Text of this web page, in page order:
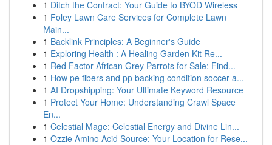
1 Ditch the Contract: Your Guide to BYOD Wireless
1 Foley Lawn Care Services for Complete Lawn
Main...
1 Backlink Principles: A Beginner's Guide
1 Exploring Health : A Healing Garden Kit Re...
1 Red Factor African Grey Parrots for Sale: Find...
1 How pe fibers and pp backing condition soccer a...
1 AI Dropshipping: Your Ultimate Keyword Resource
1 Protect Your Home: Understanding Crawl Space
En...
1 Celestial Mage: Celestial Energy and Divine Lin...
1 Ozzie Amino Acid Source: Your Location for Rese...